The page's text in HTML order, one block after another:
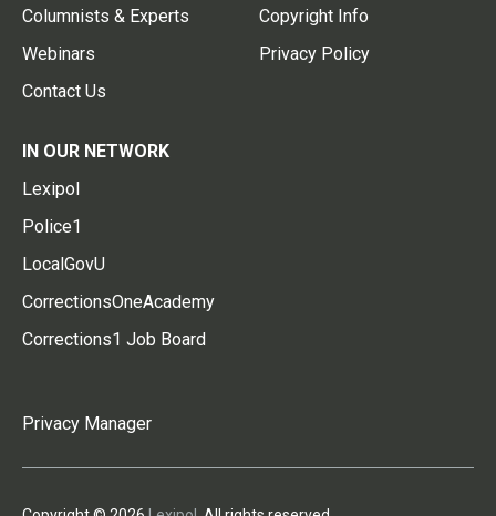
Columnists & Experts
Webinars
Contact Us
Copyright Info
Privacy Policy
IN OUR NETWORK
Lexipol
Police1
LocalGovU
CorrectionsOneAcademy
Corrections1 Job Board
Privacy Manager